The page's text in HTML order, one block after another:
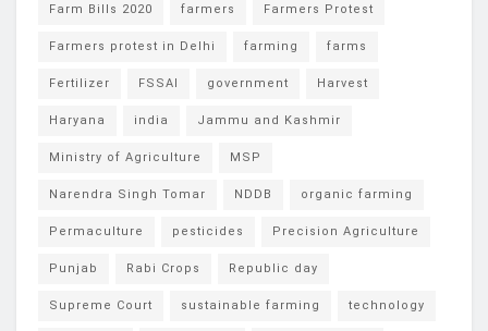
Farm Bills 2020 farmers Farmers Protest
Farmers protest in Delhi farming farms
Fertilizer FSSAI government Harvest
Haryana india Jammu and Kashmir
Ministry of Agriculture MSP
Narendra Singh Tomar NDDB organic farming
Permaculture pesticides Precision Agriculture
Punjab Rabi Crops Republic day
Supreme Court sustainable farming technology